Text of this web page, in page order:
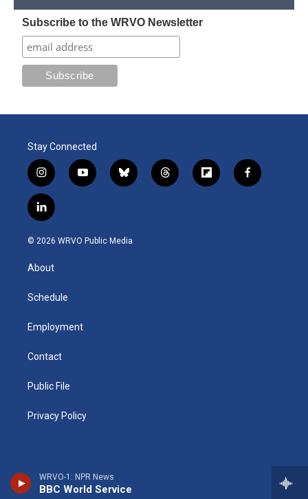
WRVO-1: NPR News
BBC World Service
Subscribe to the WRVO Newsletter
Stay Connected
i
n
s
t
g
a
y
o
b
b
l
k
t
h
f
l
f
a
l
i
n
d
n
© 2026 WRVO Public Media
About
Schedule
Employment
Contact
Public File
Privacy Policy